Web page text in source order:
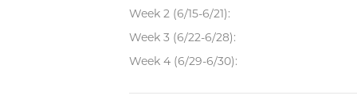
Week 2 (6/15-6/21):
Week 3 (6/22-6/28):
Week 4 (6/29-6/30):